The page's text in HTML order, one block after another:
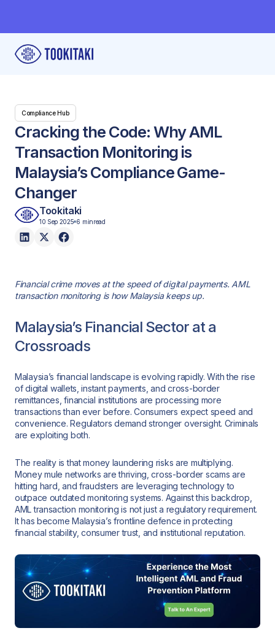
Compliance Hub
Cracking the Code: Why AML
Transaction Monitoring is
Malaysia’s Compliance Game-
Changer
Tookitaki
10 Sep 2025 6 minread
Financial crime moves at the speed of digital payments. AML
transaction monitoring is how Malaysia keeps up.
Malaysia’s Financial Sector at a
Crossroads
Malaysia’s financial landscape is evolving rapidly. With the rise
of digital wallets, instant payments, and cross-border
remittances, financial institutions are processing more
transactions than ever before. Consumers expect speed and
convenience. Regulators demand stronger oversight. Criminals
are exploiting both.
The reality is that money laundering risks are multiplying.
Money mule networks are thriving, cross-border scams are
hitting hard, and fraudsters are leveraging technology to
outpace outdated monitoring systems. Against this backdrop,
AML transaction monitoring is not just a regulatory requirement.
It has become Malaysia’s frontline defence in protecting
financial stability, consumer trust, and institutional reputation.